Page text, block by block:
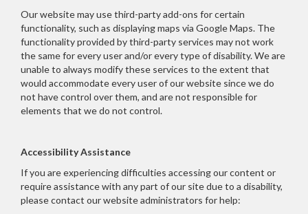
Our website may use third-party add-ons for certain
functionality, such as displaying maps via Google Maps. The
functionality provided by third-party services may not work
the same for every user and/or every type of disability. We are
unable to always modify these services to the extent that
would accommodate every user of our website since we do
not have control over them, and are not responsible for
elements that we do not control.
Accessibility Assistance
If you are experiencing difficulties accessing our content or
require assistance with any part of our site due to a disability,
please contact our website administrators for help: